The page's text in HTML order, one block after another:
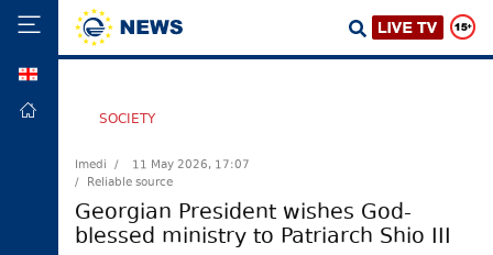
FOREIGN
ECONOMY
SOCIETY
Imedi /
11 May 2026, 17:07
/ Reliable source
Georgian President wishes God-
blessed ministry to Patriarch Shio III